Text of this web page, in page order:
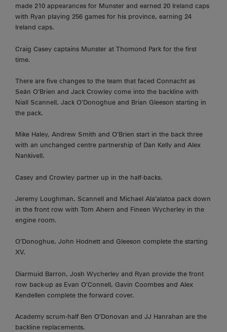
made 210 appearances for Munster and earned 20 Ireland caps
with Ryan playing 256 games for his province, earning 24
Ireland caps.
Craig Casey captains Munster at Thomond Park for the first
time.
There are five changes to the team that faced Connacht as
Seán O’Brien and Jack Crowley come into the backline with
Niall Scannell, Jack O’Donoghue and Brian Gleeson starting in
the pack.
Mike Haley, Andrew Smith and O’Brien start in the back three
with an unchanged centre partnership of Dan Kelly and Alex
Nankivell.
Casey and Crowley partner up in the half-backs.
Jeremy Loughman, Scannell and Michael Ala’alatoa pack down
in the front row with Tom Ahern and Fineen Wycherley in the
engine room.
O’Donoghue, John Hodnett and Gleeson complete the starting
XV.
Diarmuid Barron, Josh Wycherley and Ryan provide the front
row back-up as Evan O’Connell, Gavin Coombes and Alex
Kendellen complete the forward cover.
Academy scrum-half Ben O’Donovan and JJ Hanrahan are the
backline replacements.